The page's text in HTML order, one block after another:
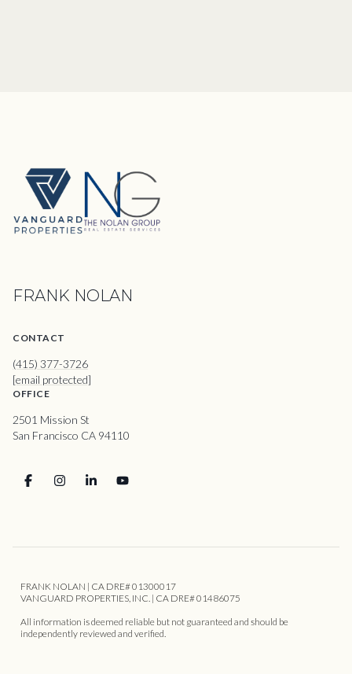
FRANK NOLAN
CONTACT
(415) 377-3726
[email protected]
OFFICE
2501 Mission St
San Francisco CA 94110
FRANK NOLAN | CA DRE# 01300017
VANGUARD PROPERTIES, INC. | CA DRE# 01486075
All information is deemed reliable but not guaranteed and should be
independently reviewed and verified.